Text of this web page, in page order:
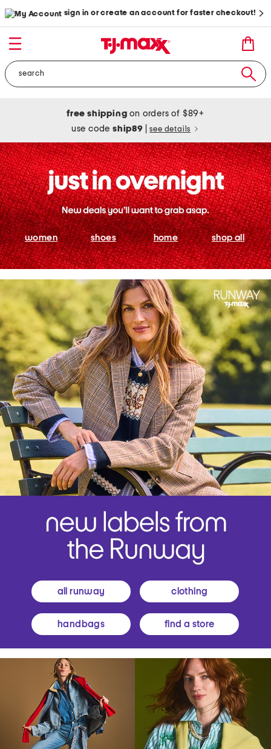
sign in or create an account for faster checkout!
free shipping on orders of $89+
use codeship89 see details
women shoes home shop all
all runway clothing
handbags find a store